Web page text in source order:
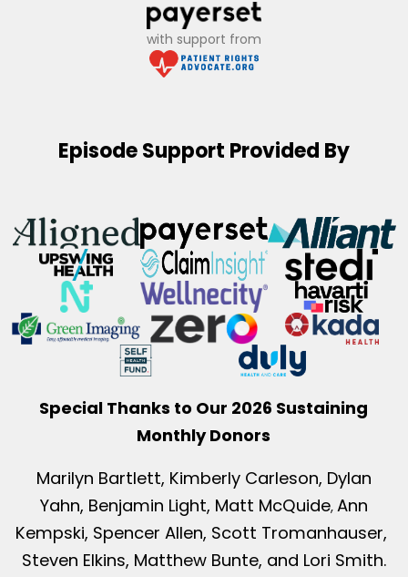
with support from
Episode Support Provided By
Special Thanks to Our 2026 Sustaining
Monthly Donors
Marilyn Bartlett, Kimberly Carleson, Dylan
Yahn, Benjamin Light, Matt McQuide,Ann
Kempski, Spencer Allen, Scott Tromanhauser,
Steven Elkins, Matthew Bunte, and Lori Smith.